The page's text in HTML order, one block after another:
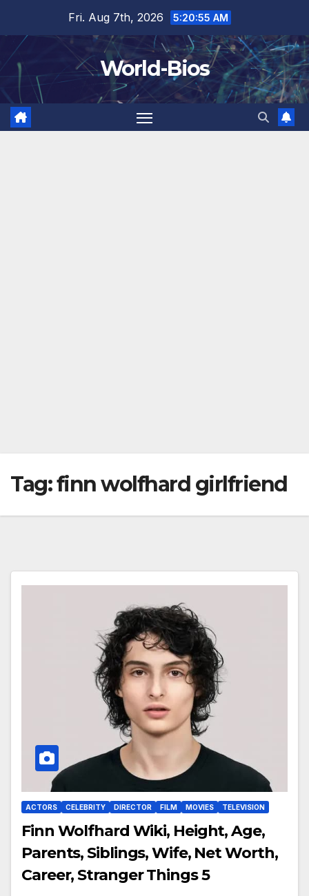
content
Fri. Aug 7th, 2026 5:20:55 AM
World-Bios
Tag:finn wolfhard girlfriend
ACTORS CELEBRITY DIRECTOR FILM MOVIES TELEVISION
Finn Wolfhard Wiki, Height, Age,
Parents, Siblings, Wife, Net Worth,
Career, Stranger Things 5